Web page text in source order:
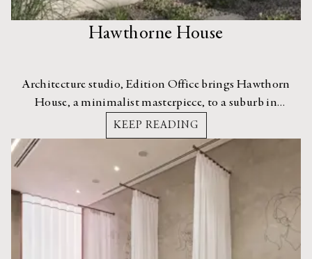
Hawthorne House
Architecture studio, Edition Office brings Hawthorn
House, a minimalist masterpiece, to a suburb in
Melbourne that’s more used to traditional period
buildings.
KEEP READING